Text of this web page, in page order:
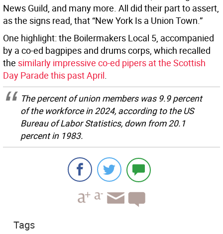
News Guild, and many more. All did their part to assert,
as the signs read, that “New York Is a Union Town.”
One highlight: the Boilermakers Local 5, accompanied
by a co-ed bagpipes and drums corps, which recalled
the similarly impressive co-ed pipers at the Scottish
Day Parade this past April.
The percent of union members was 9.9 percent
of the workforce in 2024, according to the US
Bureau of Labor Statistics, down from 20.1
percent in 1983.
Tags